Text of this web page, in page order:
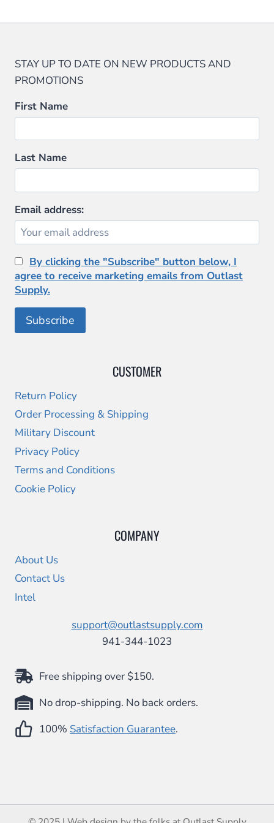
STAY UP TO DATE ON NEW PRODUCTS AND
PROMOTIONS
First Name
Last Name
Email address:
By clicking the "Subscribe" button below, I
agree to receive marketing emails from Outlast
Supply.
CUSTOMER
Return Policy
Order Processing & Shipping
Military Discount
Privacy Policy
Terms and Conditions
Cookie Policy
COMPANY
About Us
Contact Us
Intel
support@outlastsupply.com
941-344-1023
Free shipping over $150.
No drop-shipping. No back orders.
100% Satisfaction Guarantee.